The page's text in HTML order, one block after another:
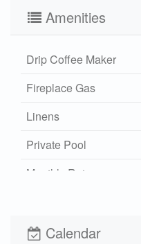
Amenities
Drip Coffee Maker
Fireplace Gas
Linens
Private Pool
Monthly Rates
Calendar